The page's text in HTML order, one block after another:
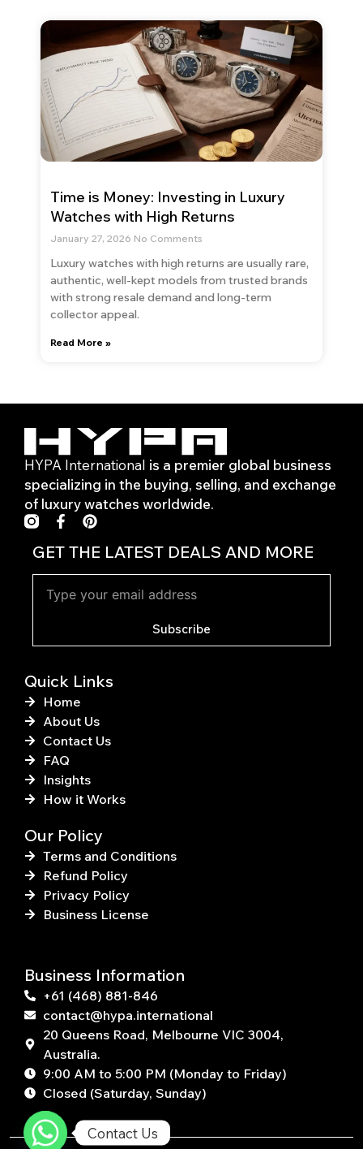
Time is Money: Investing in Luxury
Watches with High Returns
January 27, 2026 No Comments
Luxury watches with high returns are usually rare,
authentic, well-kept models from trusted brands
with strong resale demand and long-term
collector appeal.
Read More »
HYPA International is a premier global business
specializing in the buying, selling, and exchange
of luxury watches worldwide.
F
a
c
e
b
o
o
f
P
i
n
t
e
r
GET THE LATEST DEALS AND MORE
Subscribe
Quick Links
Home
About Us
Contact Us
FAQ
Insights
How it Works
Our Policy
Terms and Conditions
Refund Policy
Privacy Policy
Business License
Business Information
+61 (468) 881-846
contact@hypa.international
20 Queens Road, Melbourne VIC 3004,
Australia.
9:00 AM to 5:00 PM (Monday to Friday)
Closed (Saturday, Sunday)
Contact Us